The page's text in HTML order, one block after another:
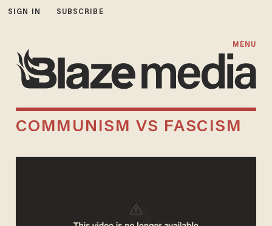
SIGN IN SUBSCRIBE
MENU
COMMUNISM VS FASCISM